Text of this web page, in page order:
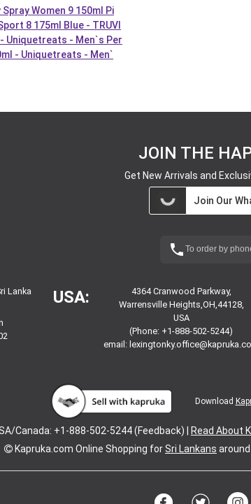
Women 9 150ml Pi
8 175ml Blue - TRUVI
Uniquetreats - Men`s Per
- Uniquetreats - Men`
JOIN THE
Get New Arrivals and
Join Our
To order by
Lanka USA:
4364 Cranwood Parkway,
Warrensville Heights,OH,44128,
USA
(Phone: +1-888-502-5244)
email:
Download
Canada: +1-888-502-5244 (Feedback) | Read About
Kapruka.com Online Shopping forSri Lankans